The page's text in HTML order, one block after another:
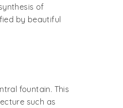
of
by beautiful
fountain. This
such as